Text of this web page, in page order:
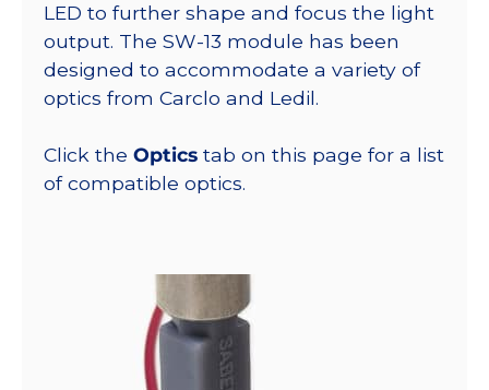
LED to further shape and focus the light
output. The SW-13 module has been
designed to accommodate a variety of
optics from Carclo and Ledil.
Click the Optics tab on this page for a list
of compatible optics.